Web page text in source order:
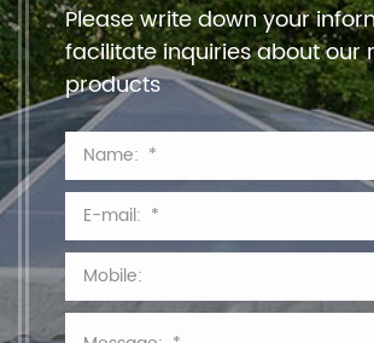
Please write down your
facilitate inquiries about our
products